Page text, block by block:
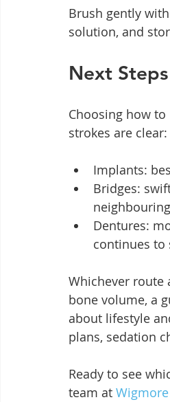
Brush gently
solution, and
Next
Choosing how
strokes are clear:
Implants:
Bridges:
Dentures:
continues to
Whichever route
bone volume, a
about lifestyle
plans, sedation
Ready to see
team at